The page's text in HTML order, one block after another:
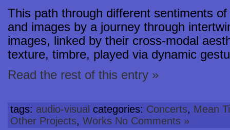
This path through different sentiments
and images by a journey through
images, linked by their cross-modal
texture, timbre, played via dynamic
Read the rest of this entry »
tags: audio-visual categories: Concerts, Mean
Other Projects, Works No Comments »